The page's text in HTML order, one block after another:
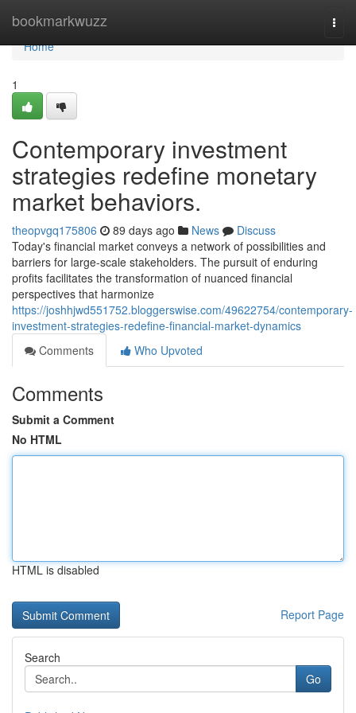
bookmarkwuzz
Home
Home
1
Contemporary investment
strategies redefine monetary
market behaviors.
theopvgq175806 89 days ago News
Discuss
Today's financial market conveys a network of possibilities and
barriers for large-scale stakeholders. The pursuit of enduring
profits facilitates the transformation of nuanced financial
perspectives that harmonize
https://joshhjwd551752.bloggerswise.com/49622754/contemporary-
investment-strategies-redefine-financial-market-dynamics
Comments
Who Upvoted
Comments
Submit a Comment
No HTML
HTML is disabled
Report Page
Search
Go